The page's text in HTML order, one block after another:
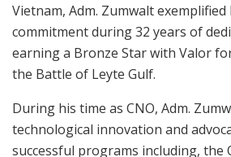
Vietnam, Adm. Zumwalt
commitment during 32 years of
earning a Bronze Star with Valor
the Battle of Leyte Gulf.
During his time as CNO, Adm.
technological innovation and
successful programs including, the